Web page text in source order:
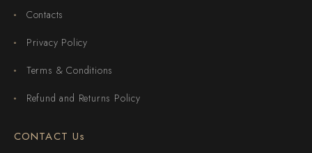
Contacts
Privacy Policy
Terms & Conditions
Refund and Returns Policy
CONTACT Us